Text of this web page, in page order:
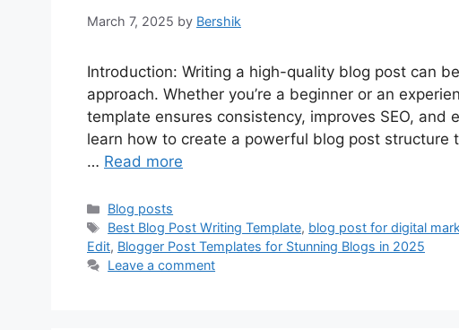
March 7, 2025 by Bershik
Introduction: Writing a high-quality blog post can
approach. Whether you’re a beginner or an
template ensures consistency, improves SEO, and
learn how to create a powerful blog post structure
… Read more
Categories
Blog posts
Tags
Best Blog Post Writing Template, blog post for digital
Edit, Blogger Post Templates for Stunning Blogs in 2025
Leave a comment